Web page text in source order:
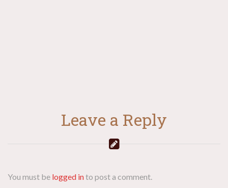
Leave a Reply
You must be logged into post a comment.